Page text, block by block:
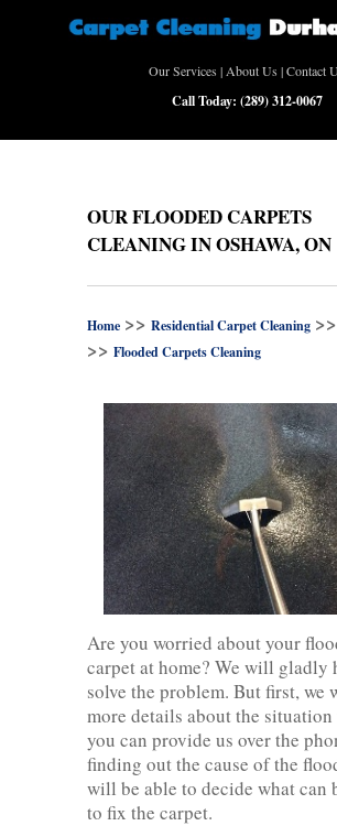
Our Services |About Us |Contact
Call Today: (289) 312-0067
OUR FLOODED CARPETS
CLEANING IN OSHAWA, ON
Home >> Residential Carpet Cleaning >>
>> Flooded Carpets Cleaning
Are you worried about your
carpet at home? We will gladly
solve the problem. But first, we
more details about the
you can provide us over the
finding out the cause of the
will be able to decide what can
to fix the carpet.